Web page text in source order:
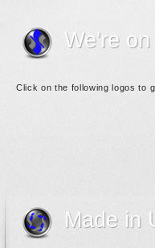
We're
Click on the following logos to
Made in